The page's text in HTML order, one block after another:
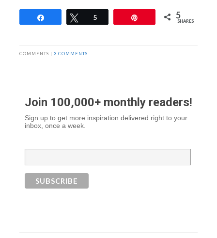
Tweet
5 5
SHARES
COMMENTS | 3 COMMENTS
Join 100,000+ monthly readers!
Sign up to get more inspiration delivered right to your
inbox, once a week.